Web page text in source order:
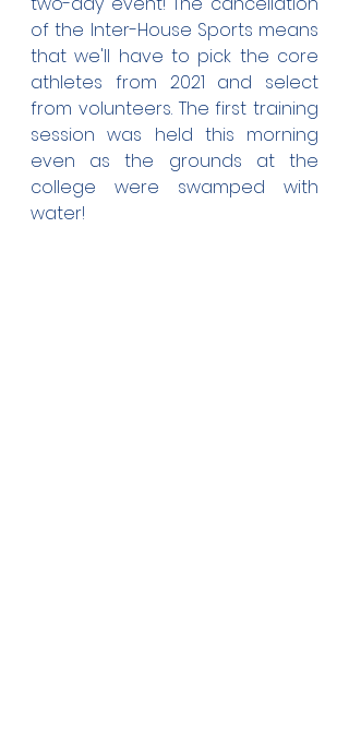
of the Inter-House Sports means
that we'll have to pick the core
athletes from 2021 and select
from volunteers. The first training
session was held this morning
even as the grounds at the
college were swamped with
water!